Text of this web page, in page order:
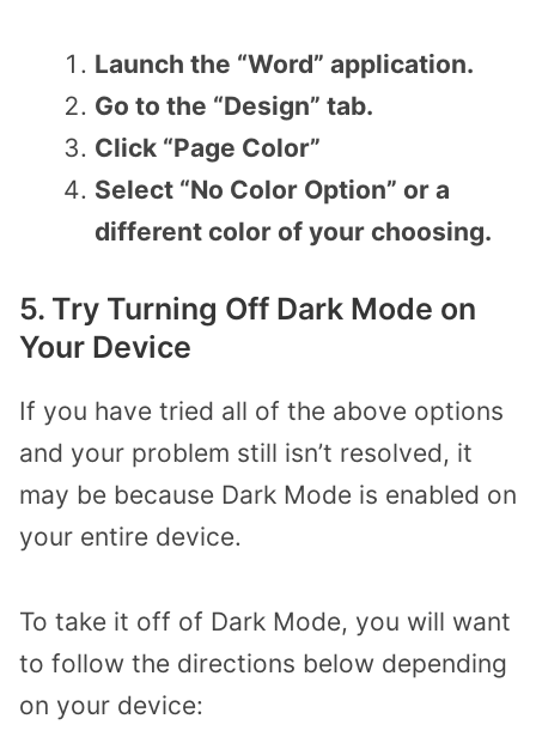
Launch the “Word” application.
Go to the “Design” tab.
Click “Page Color”
Select “No Color Option” or a
different color of your choosing.
5. Try Turning Off Dark Mode on
Your Device
If you have tried all of the above options
and your problem still isn’t resolved, it
may be because Dark Mode is enabled on
your entire device.
To take it off of Dark Mode, you will want
to follow the directions below depending
on your device: